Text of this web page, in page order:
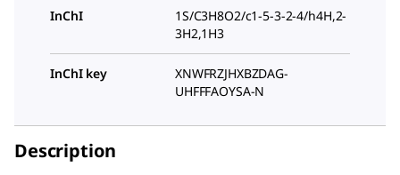
InChI
1S/C3H8O2/c1-5-3-2-4/h4H,2-
3H2,1H3
InChI key
XNWFRZJHXBZDAG-
UHFFFAOYSA-N
Description